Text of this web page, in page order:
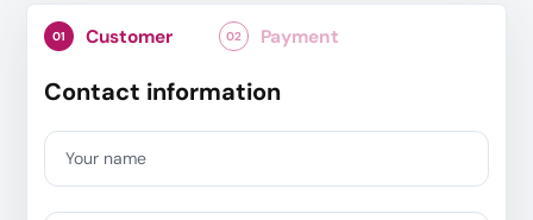
01 Customer 02 Payment
Contact information
Your name